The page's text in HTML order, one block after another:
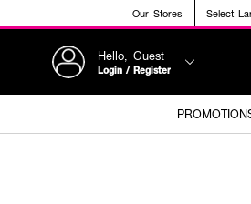
Our Stores Select
Hello, Guest
Login / Register